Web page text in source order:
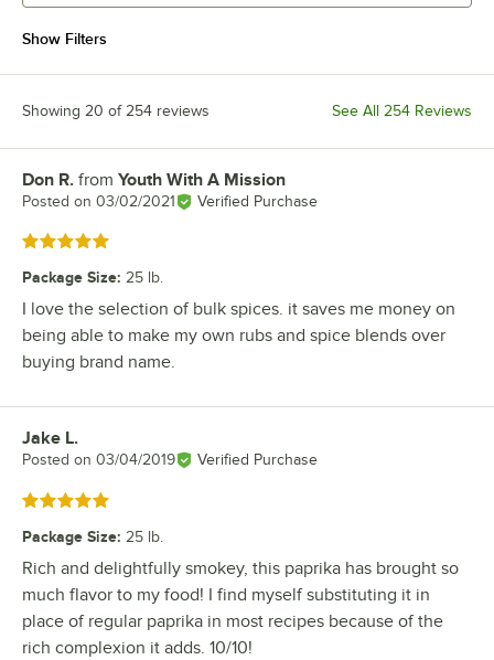
Show Filters
Showing 20 of 254 reviews See All 254 Reviews
Review by
Don R. from Youth With A Mission
Posted on 03/02/2021 Verified Purchase
Rated 5 out of 5 stars
Package Size: 25 lb.
I love the selection of bulk spices. it saves me money on
being able to make my own rubs and spice blends over
buying brand name.
Review by
Jake L.
Posted on 03/04/2019 Verified Purchase
Rated 5 out of 5 stars
Package Size: 25 lb.
Rich and delightfully smokey, this paprika has brought so
much flavor to my food! I find myself substituting it in
place of regular paprika in most recipes because of the
rich complexion it adds. 10/10!